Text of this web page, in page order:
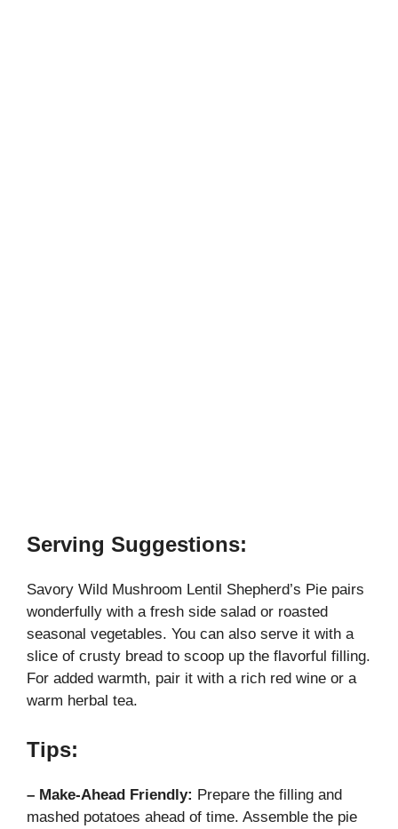
Serving Suggestions:
Savory Wild Mushroom Lentil Shepherd’s Pie pairs
wonderfully with a fresh side salad or roasted
seasonal vegetables. You can also serve it with a
slice of crusty bread to scoop up the flavorful filling.
For added warmth, pair it with a rich red wine or a
warm herbal tea.
Tips:
– Make-Ahead Friendly: Prepare the filling and
mashed potatoes ahead of time. Assemble the pie